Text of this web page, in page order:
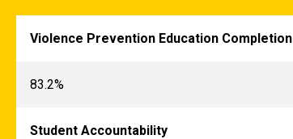
Violence Prevention Education Completion
83.2%
Student Accountability